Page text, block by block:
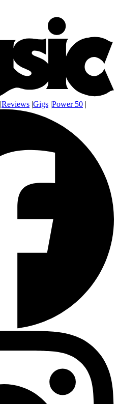
|Reviews |Gigs |Power 50 |